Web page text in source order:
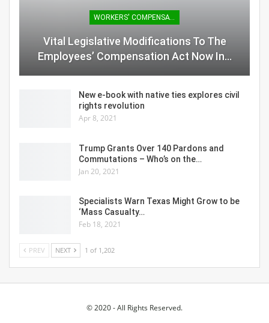
WORKERS' COMPENSATION
Vital Legislative Modifications To The
Employees’ Compensation Act Now In…
New e-book with native ties explores civil
rights revolution
Apr 8, 2021
Trump Grants Over 140 Pardons and
Commutations – Who’s on the…
Jan 20, 2021
Specialists Warn Texas Might Grow to be
‘Mass Casualty…
Feb 18, 2021
PREV NEXT 1 of 1,202
© 2020 - All Rights Reserved.